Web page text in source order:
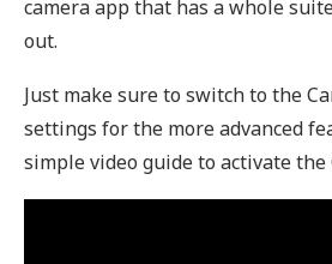
camera app that has a whole
out.
Just make sure to switch to the
settings for the more advanced
simple video guide to activate the